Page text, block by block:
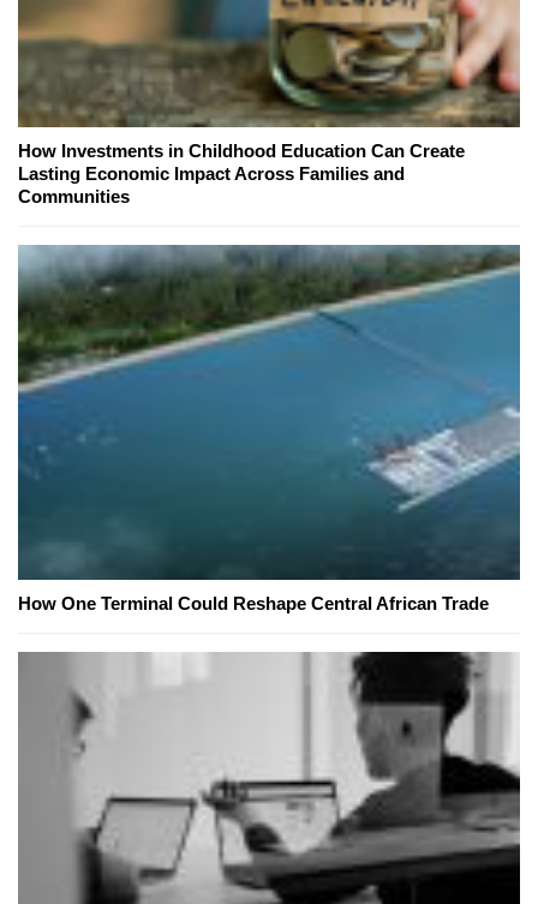
How Investments in Childhood Education Can Create
Lasting Economic Impact Across Families and
Communities
How One Terminal Could Reshape Central African Trade